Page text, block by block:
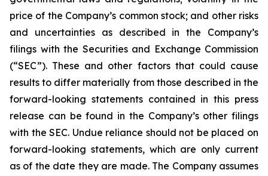
price of the Company’s common stock; and other risks
and uncertainties as described in the Company’s
filings with the Securities and Exchange Commission
(“SEC”). These and other factors that could cause
results to differ materially from those described in the
forward-looking statements contained in this press
release can be found in the Company’s other filings
with the SEC. Undue reliance should not be placed on
forward-looking statements, which are only current
as of the date they are made. The Company assumes